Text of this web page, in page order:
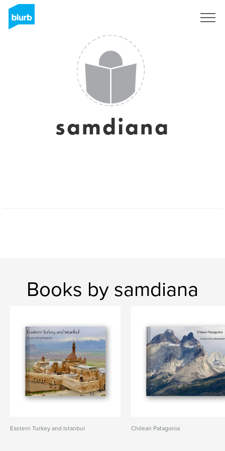
samdiana
Books by samdiana
Eastern Turkey and Istanbul Chilean Patagonia